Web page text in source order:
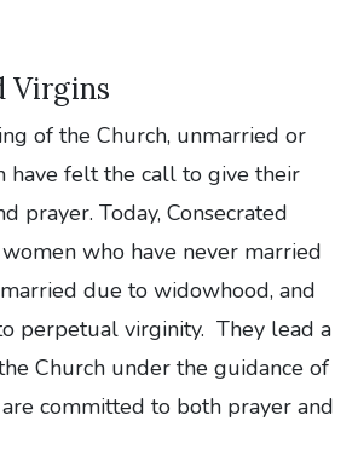
Virgins
of the Church, unmarried or
have felt the call to give their
prayer. Today, Consecrated
who have never married
due to widowhood, and
perpetual virginity. They lead a
Church under the guidance of
committed to both prayer and